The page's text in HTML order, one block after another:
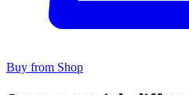
Buy from Shop